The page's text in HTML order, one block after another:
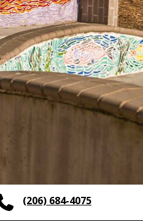
(206) 684-4075